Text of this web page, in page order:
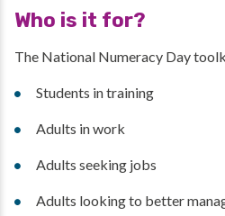
Who is it for?
The National Numeracy Day
Students in training
Adults in work
Adults seeking jobs
Adults looking to better